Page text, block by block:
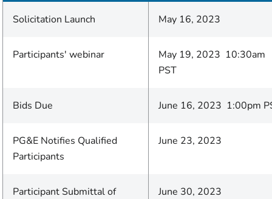
Solicitation Launch May 16, 2023
Participants' webinar
May 19, 2023 10:30am
PST
Bids Due June 16, 2023 1:00pm
PG&E Notifies Qualified
Participants
June 23, 2023
Participant Submittal of
June 30, 2023